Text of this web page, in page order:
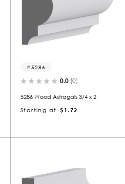
5286
0.0 (0)
5286 Wood Astragals 3/4 x 2
Starting at
$1.72